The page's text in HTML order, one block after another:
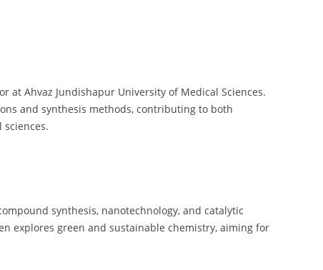
at Ahvaz Jundishapur University of Medical Sciences.
and synthesis methods, contributing to both
synthesis, nanotechnology, and catalytic
explores green and sustainable chemistry, aiming for